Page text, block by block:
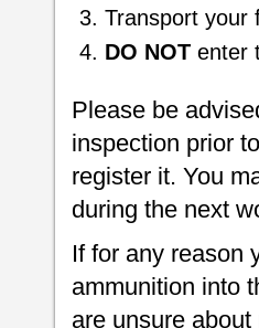
Transport your
DO NOT enter
Please be
inspection prior
register it. You
during the next
If for any reason
ammunition into
are unsure